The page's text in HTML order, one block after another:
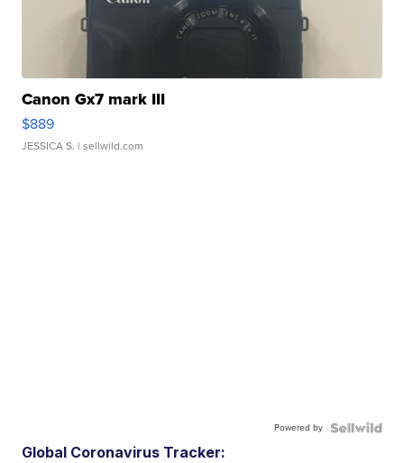
Canon Gx7 mark III
$889
JESSICA S. | sellwild.com
Powered by
Global Coronavirus Tracker: